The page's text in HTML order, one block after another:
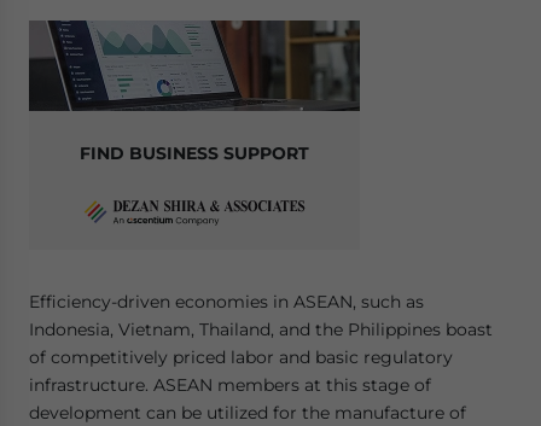
FIND BUSINESS SUPPORT
Efficiency-driven economies in ASEAN, such as
Indonesia, Vietnam, Thailand, and the Philippines boast
of competitively priced labor and basic regulatory
infrastructure. ASEAN members at this stage of
development can be utilized for the manufacture of
website. Please send me business news and updates
- case sensitive